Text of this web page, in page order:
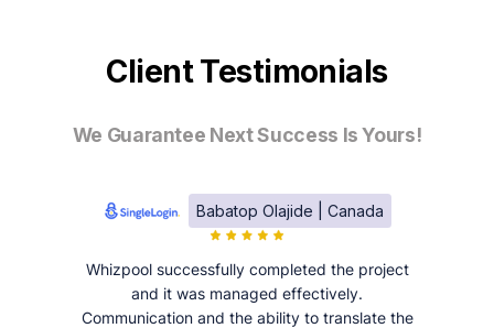
Client Testimonials
We Guarantee Next Success Is Yours!
Babatop Olajide | Canada
Whizpool successfully completed the project
and it was managed effectively.
Communication and the ability to translate the